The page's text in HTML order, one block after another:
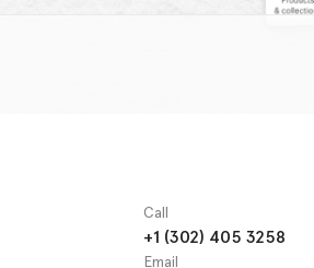
Call
+1 (302) 405 3258
Email